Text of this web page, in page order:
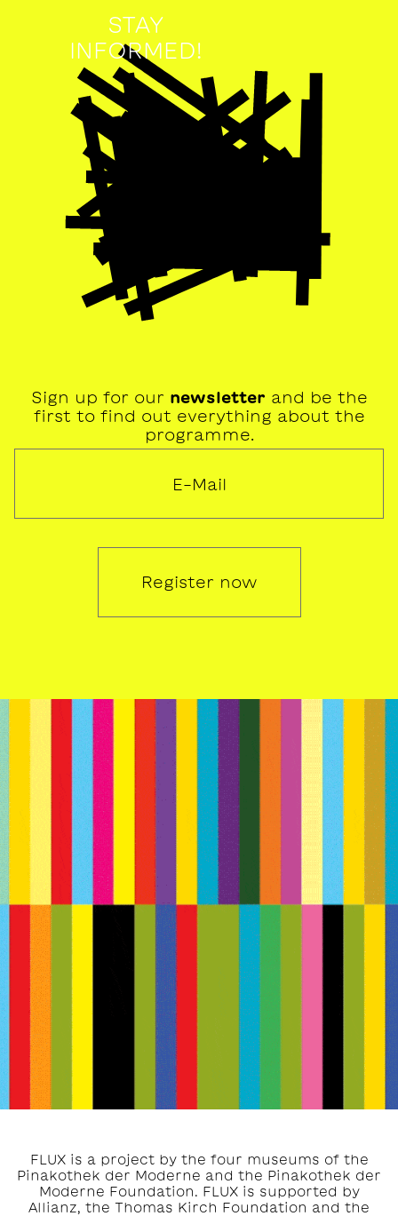
STAY
INFORMED!
Sign up for our newsletter and be the
first to find out everything about the
programme.
FLUX is a project by the four museums of the
Pinakothek der Moderne and the Pinakothek der
Moderne Foundation. FLUX is supported by
Allianz, the Thomas Kirch Foundation and the